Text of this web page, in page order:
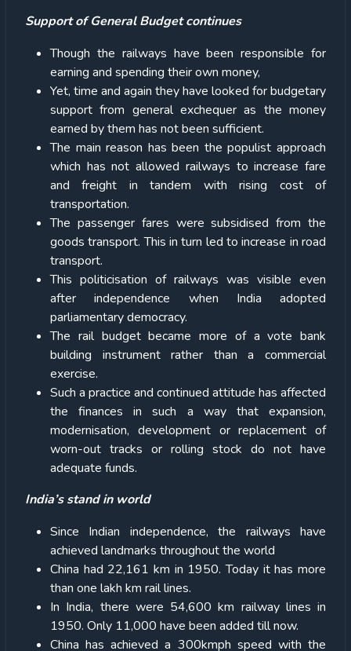
Support of General Budget continues
Though the railways have been responsible for
earning and spending their own money,
Yet, time and again they have looked for budgetary
support from general exchequer as the money
earned by them has not been sufficient.
The main reason has been the populist approach
which has not allowed railways to increase fare
and freight in tandem with rising cost of
transportation.
The passenger fares were subsidised from the
goods transport. This in turn led to increase in road
transport.
This politicisation of railways was visible even
after independence when India adopted
parliamentary democracy.
The rail budget became more of a vote bank
building instrument rather than a commercial
exercise.
Such a practice and continued attitude has affected
the finances in such a way that expansion,
modernisation, development or replacement of
worn-out tracks or rolling stock do not have
adequate funds.
India’s stand in world
Since Indian independence, the railways have
achieved landmarks throughout the world
China had 22,161 km in 1950. Today it has more
than one lakh km rail lines.
In India, there were 54,600 km railway lines in
1950. Only 11,000 have been added till now.
China has achieved a 300kmph speed with the